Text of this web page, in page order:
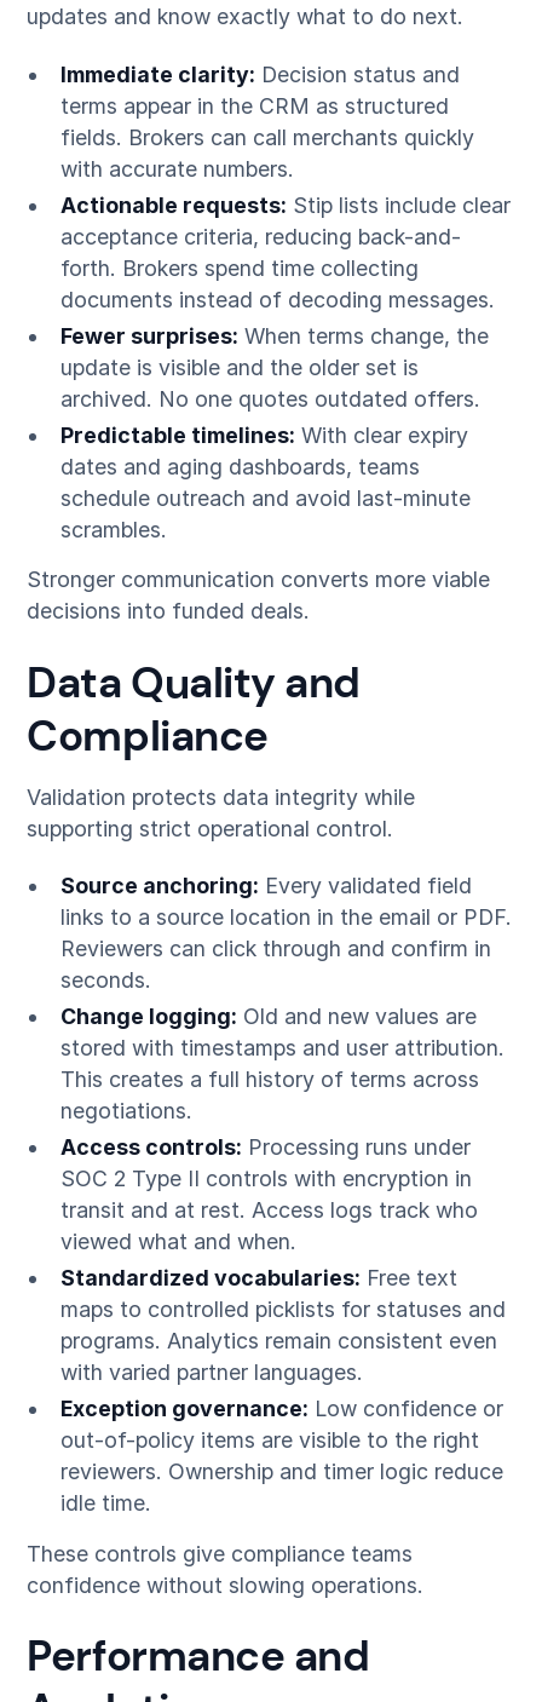
updates and know exactly what to do next.
Immediate clarity: Decision status and
terms appear in the CRM as structured
fields. Brokers can call merchants quickly
with accurate numbers.
Actionable requests: Stip lists include clear
acceptance criteria, reducing back-and-
forth. Brokers spend time collecting
documents instead of decoding messages.
Fewer surprises: When terms change, the
update is visible and the older set is
archived. No one quotes outdated offers.
Predictable timelines: With clear expiry
dates and aging dashboards, teams
schedule outreach and avoid last-minute
scrambles.
Stronger communication converts more viable
decisions into funded deals.
Data Quality and
Compliance
Validation protects data integrity while
supporting strict operational control.
Source anchoring: Every validated field
links to a source location in the email or PDF.
Reviewers can click through and confirm in
seconds.
Change logging: Old and new values are
stored with timestamps and user attribution.
This creates a full history of terms across
negotiations.
Access controls: Processing runs under
SOC 2 Type II controls with encryption in
transit and at rest. Access logs track who
viewed what and when.
Standardized vocabularies: Free text
maps to controlled picklists for statuses and
programs. Analytics remain consistent even
with varied partner languages.
Exception governance: Low confidence or
out-of-policy items are visible to the right
reviewers. Ownership and timer logic reduce
idle time.
These controls give compliance teams
confidence without slowing operations.
Performance and